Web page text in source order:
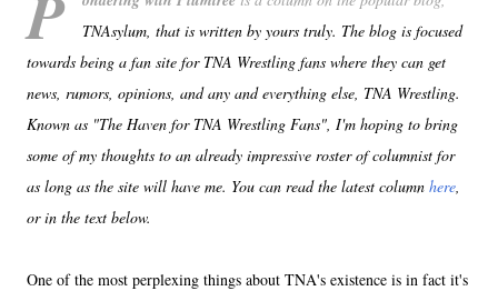
TNAsylum, that is written by yours truly. The blog is focused
towards being a fan site for TNA Wrestling fans where they can get
news, rumors, opinions, and any and everything else, TNA Wrestling.
Known as "The Haven for TNA Wrestling Fans", I'm hoping to bring
some of my thoughts to an already impressive roster of columnist for
as long as the site will have me. You can read the latest column here
or in the text below.
One of the most perplexing things about TNA's existence is in fact it's